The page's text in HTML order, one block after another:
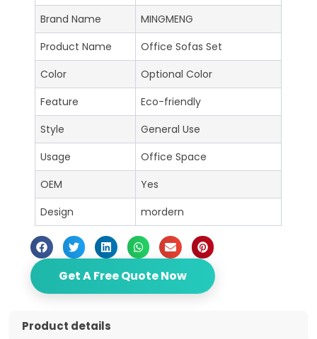
Brand Name
MINGMENG
Product Name
Office Sofas Set
Color
Optional Color
Feature
Eco-friendly
Style
General Use
Usage
Office Space
OEM
Yes
Design
mordern
Get A Free Quote Now
Product details